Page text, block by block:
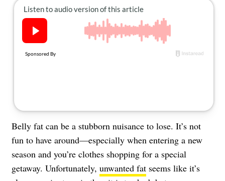
Belly fat can be a stubborn nuisance to lose. It’s not
fun to have around—especially when entering a new
season and you’re clothes shopping for a special
getaway. Unfortunately, unwanted fat seems like it’s